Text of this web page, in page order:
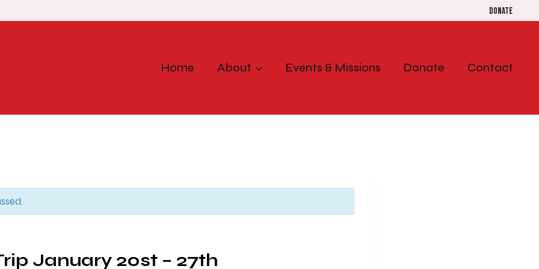
Donate
Home About Events & Missions Donate Contact
January 20st – 27th